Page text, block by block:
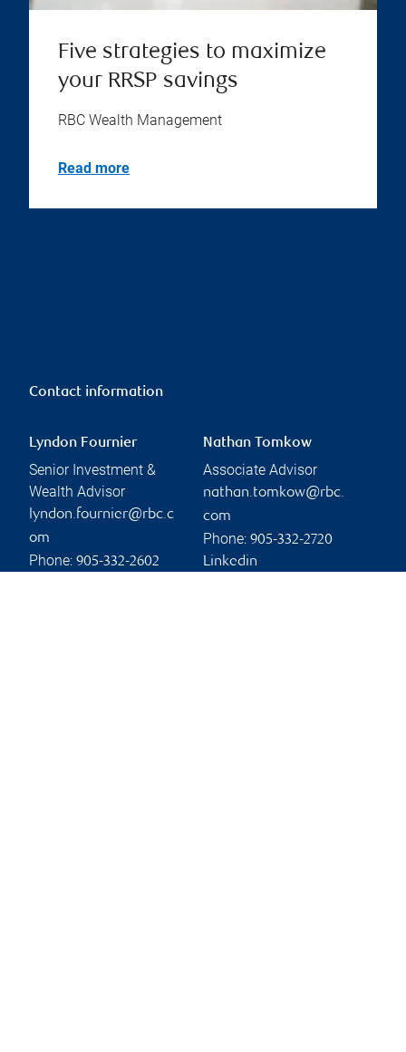
Five strategies to maximize
your RRSP savings
RBC Wealth Management
Read more
Contact information
Lyndon Fournier
Senior Investment &
Wealth Advisor
lyndon.fournier@rbc.c
om
Phone: 905-332-2602
Nathan Tomkow
Associate Advisor
nathan.tomkow@rbc.
com
Phone: 905-332-2720
Linkedin